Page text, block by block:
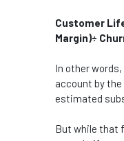
Customer
Margin)÷
In other
account by
estimated
But while that